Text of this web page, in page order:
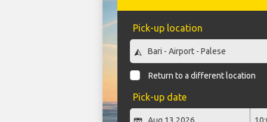
Pick-up location
Return to a different location
Pick-up date